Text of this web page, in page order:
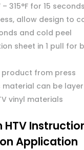
– 315°F for 15 seconds
allow design to
and cold peel
sheet in 1 pull for
product from press
material can be
vinyl materials
HTV
Application